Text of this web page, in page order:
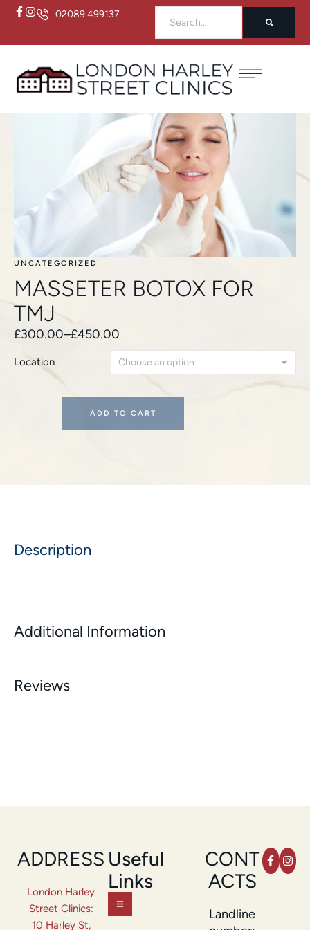
02089 499137
UNCATEGORIZED
MASSETER BOTOX FOR
TMJ
£300.00–£450.00
Location
ADD TO CART
Description
Additional Information
Reviews
ADDRESS
London Harley
Street Clinics:
10 Harley St,
Useful
Links
CONT
ACTS
Landline